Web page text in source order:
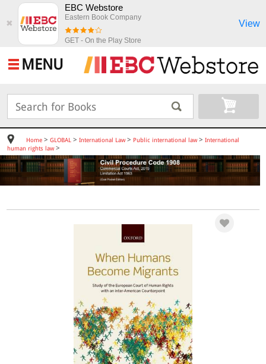
✖
EBC Webstore
Eastern Book Company
GET - On the Play Store
View
MENU
Home> GLOBAL > International Law> Public international law> International
human rights law>